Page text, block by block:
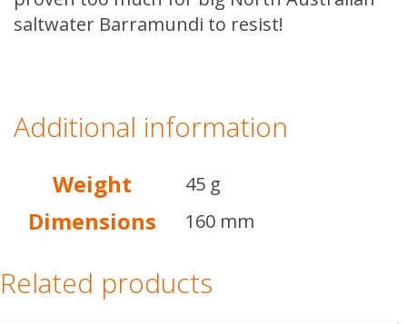
saltwater Barramundi to resist!
Additional information
Weight 45 g
Dimensions 160 mm
Related products